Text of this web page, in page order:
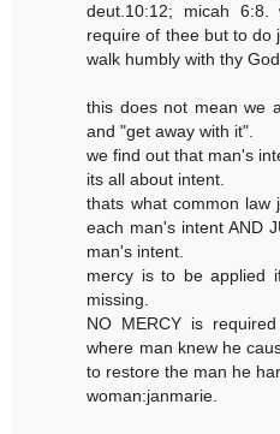
deut.10:12; micah
require of thee but to do
walk humbly with thy
this does not mean we
and "get away with it".
we find out that man's
its all about intent.
thats what common law
each man's intent AND
man's intent.
mercy is to be applied
missing.
NO MERCY is
where man knew he
to restore the man he
woman:janmarie.